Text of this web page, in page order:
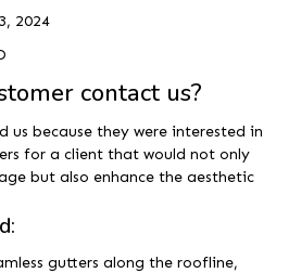
2024
contact us?
us because they were interested in
for a client that would not only
but also enhance the aesthetic
gutters along the roofline,